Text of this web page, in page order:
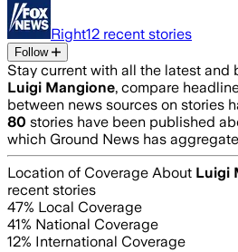
Right12 recent stories
Follow
Stay current with all the latest and
Luigi Mangione, compare
between news sources on stories
80 stories have been published
which Ground News has
Location of Coverage About Luigi
recent stories
47% Local Coverage
41% National Coverage
12% International Coverage